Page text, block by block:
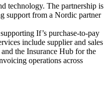
technology. The partnership is
support from a Nordic partner
If’s purchase-to-pay
include supplier and sales
the Insurance Hub for the
operations across